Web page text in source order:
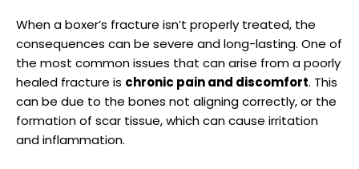
When a boxer’s ‍fracture ⁢isn’t properly ‌treated, the
⁢consequences can be severe and long-lasting. ​One of
the ⁤most common ‍issues that can arise from a poorly
healed ​fracture‍ is⁣ chronic pain and discomfort. ‌This‌
can be due to the bones not ​aligning ⁣correctly, or ⁣the
formation ‌of​ scar tissue, which can cause irritation
and ⁤inflammation.